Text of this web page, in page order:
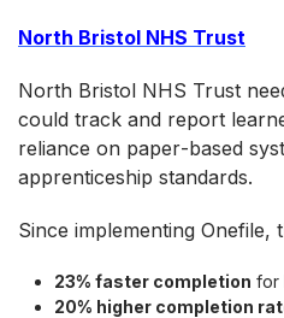
North Bristol NHS Trust
North Bristol NHS Trust
could track and report
reliance on paper‑based
apprenticeship standards.
Since implementing Onefile,
23% faster completion for
20% higher completion